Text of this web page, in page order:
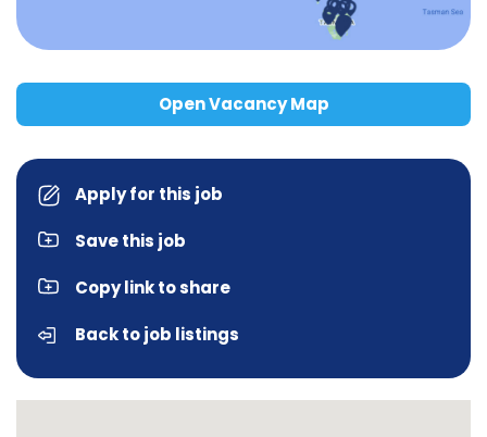
Open Vacancy Map
Apply for this job
Save this job
Copy link to share
Back to job listings